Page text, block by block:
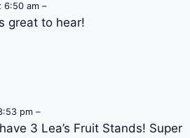
6:50 am –
great to hear!
pm –
3 Lea’s Fruit Stands! Super